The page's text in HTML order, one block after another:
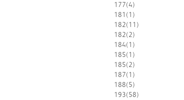
177(4)
181 (1)
182(11)
182(2)
184(1)
185(1)
185(2)
187(1)
188(5)
193(58)